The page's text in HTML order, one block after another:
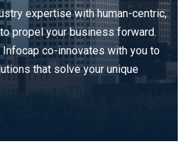
expertisewith human-centric,
propel your business forward.
Infocap co-innovates with you to
that solve your unique